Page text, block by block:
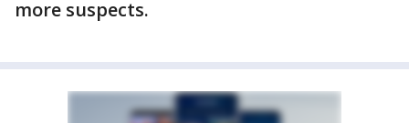
more suspects.